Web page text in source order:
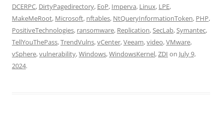
DCERPC, DirtyPagedirectory, EoP, Imperva, Linux, LPE,
MakeMeRoot, Microsoft, nftables, NtQueryInformationToken, PHP,
PositiveTechnologies, ransomware, Replication,SecLab,Symantec,
TellYouThePass,TrendVulns,vCenter,Veeam,video,VMware,
vSphere,vulnerability,Windows,WindowsKernel,ZDI on July 9,
2024.